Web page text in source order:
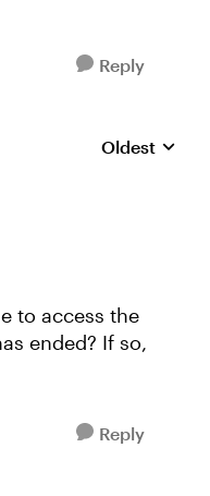
Reply
Replies
Oldest
to access the
ended? If so,
Reply